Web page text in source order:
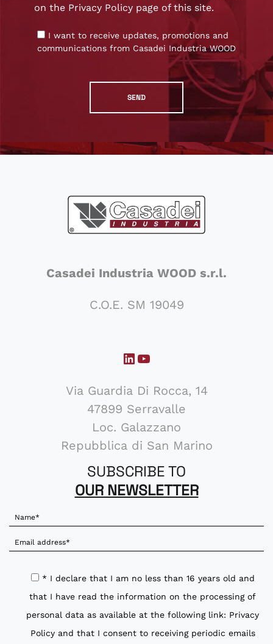
on the Privacy Policy page of this site.
I want to receive updates, promotions and
communications from Casadei Industria WOOD
Casadei Industria WOOD s.r.l.
C.O.E. SM 19049
LinkedIn
YouTube
Via Guardia Di Rocca, 14
47899 Serravalle
Loc. Galazzano
Repubblica di San Marino
SUBSCRIBE TO
OUR NEWSLETTER
* I declare that I am no less than 16 years old and
that I have read the information on the processing of
personal data as available at the following link: Privacy
Policyand that I consent to receiving periodic emails